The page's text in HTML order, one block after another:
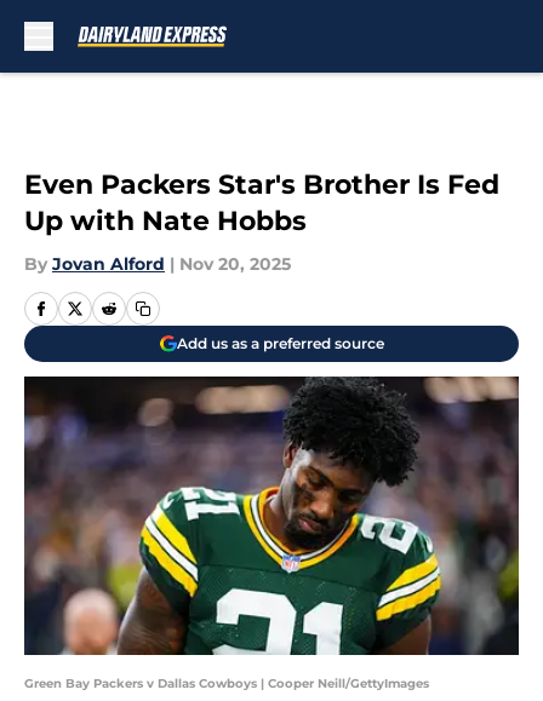
Even Packers Star's Brother Is Fed
Up with Nate Hobbs
By Jovan Alford | Nov 20, 2025
Add us as a preferred source
Green Bay Packers v Dallas Cowboys | Cooper Neill/GettyImages